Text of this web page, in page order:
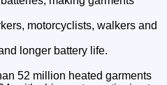
motorcyclists, walkers and
longer battery life.
52 million heated garments